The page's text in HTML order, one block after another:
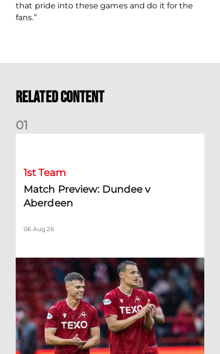
that pride into these games and do it for the
fans.”
Related Content
01
1st Team
Match Preview: Dundee v
Aberdeen
06 Aug 26